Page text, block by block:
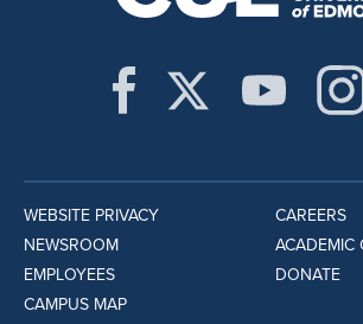
WEBSITE PRIVACY
NEWSROOM
EMPLOYEES
CAMPUS MAP
CAREERS
ACADEMIC
DONATE